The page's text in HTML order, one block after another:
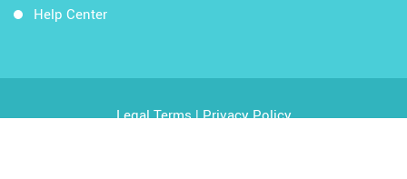
Help Center
Legal Terms|Privacy Policy